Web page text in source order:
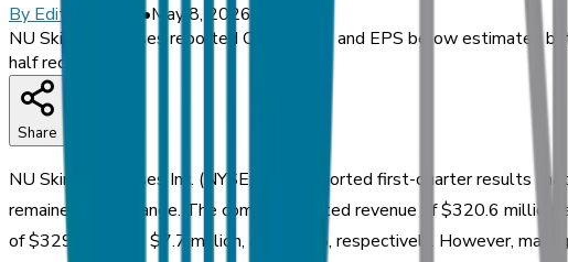
By Editorial Staff •May 8, 2026
NU Skin Enterprises reported Q1 revenue and EPS below estimates
half recovery.
Share
NU Skin Enterprises Inc. (NYSE: NUS) reported first-quarter results
remained within range. The company posted revenue of $320.6
of $329.7 million, $7.7 million, and $0.15, respectively. However,